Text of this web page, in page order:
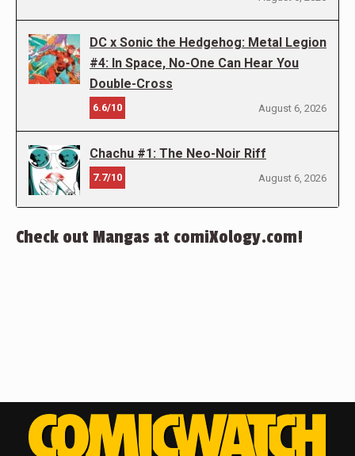
DC x Sonic the Hedgehog: Metal Legion
#4: In Space, No-One Can Hear You
Double-Cross
6.6/10 August 6, 2026
Chachu #1: The Neo-Noir Riff
7.7/10 August 6, 2026
Check out Mangas at comiXology.com!